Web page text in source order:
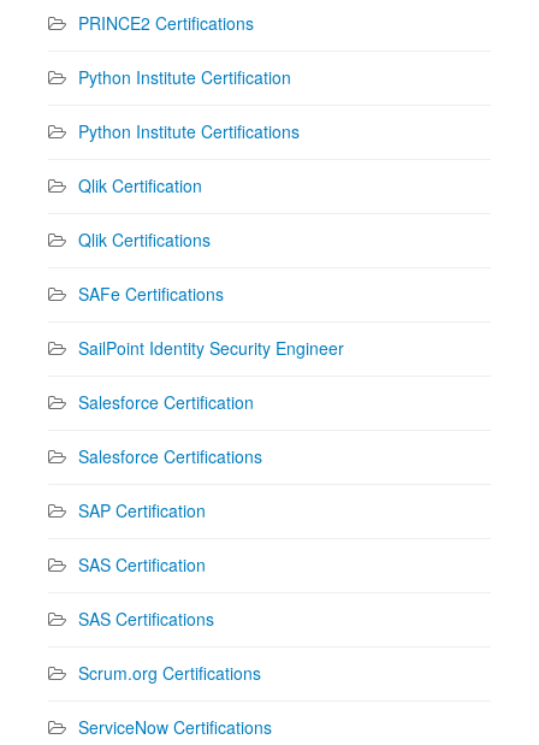
PRINCE2 Certifications
Python Institute Certification
Python Institute Certifications
Qlik Certification
Qlik Certifications
SAFe Certifications
SailPoint Identity Security Engineer
Salesforce Certification
Salesforce Certifications
SAP Certification
SAS Certification
SAS Certifications
Scrum.org Certifications
ServiceNow Certifications